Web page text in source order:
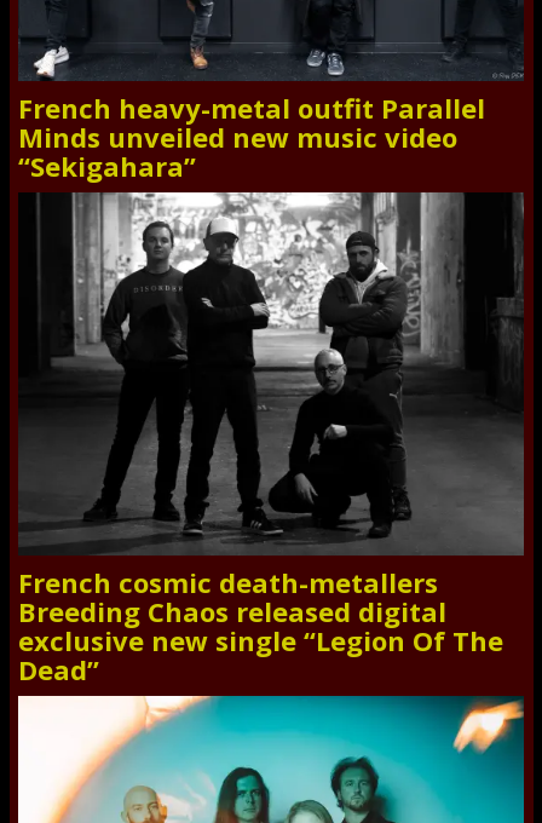
French heavy-metal outfit Parallel
Minds unveiled new music video
“Sekigahara”
French cosmic death-metallers
Breeding Chaos released digital
exclusive new single “Legion Of The
Dead”